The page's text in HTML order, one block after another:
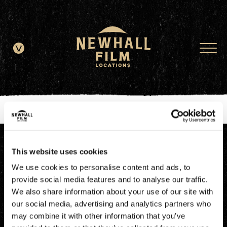
This website uses cookies
We use cookies to personalise content and ads, to
provide social media features and to analyse our traffic.
We also share information about your use of our site with
our social media, advertising and analytics partners who
may combine it with other information that you’ve
window.dataLayer = window.dataLayer || []; function gtag()
{dataLayer.push(arguments);} gtag('js', new Date()); gtag('config', 'G-
JDRN0SGS09');